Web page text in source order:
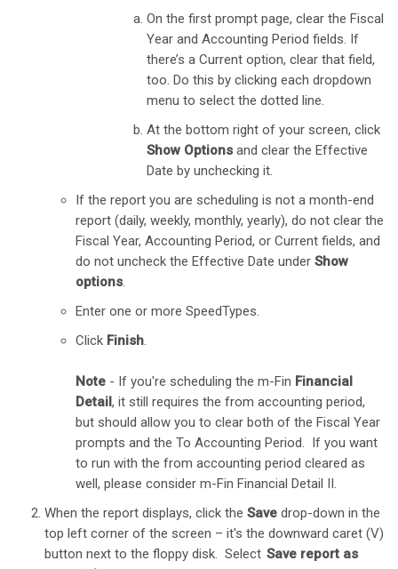
On the first prompt page, clear the Fiscal
Year and Accounting Period fields. If
there’s a Current option, clear that field,
too. Do this by clicking each dropdown
menu to select the dotted line.
At the bottom right of your screen, click
Show Options and clear the Effective
Date by unchecking it.
If the report you are scheduling is not a month-end
report (daily, weekly, monthly, yearly), do not clear the
Fiscal Year, Accounting Period, or Current fields, and
do not uncheck the Effective Date under Show
options.
Enter one or more SpeedTypes.
Click Finish.
Note - If you're scheduling the m-Fin Financial
Detail, it still requires the from accounting period,
but should allow you to clear both of the Fiscal Year ​
prompts and the To Accounting Period. If you want
to run with the from ​accounting period cleared as
well, please consider m-Fin Financial Detail II.
When the report displays, click the Save drop-down in the
top left corner of the screen – it's the downward caret (V)
button next to the floppy disk. Select Save report as